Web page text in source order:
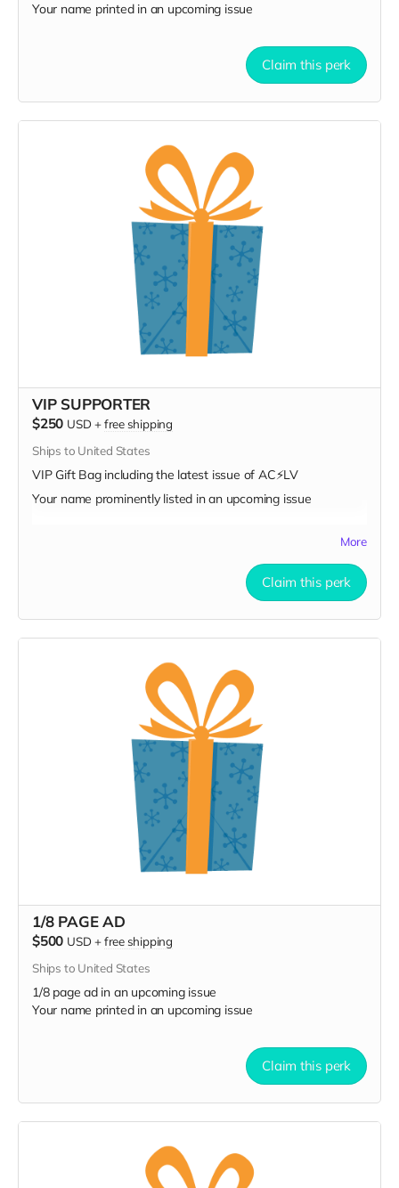
Your name printed in an upcoming issue
Claim this perk
VIP SUPPORTER
$250 USD +free shipping
Ships to United States
VIP Gift Bag including the latest issue of AC⚡️LV
Your name prominently listed in an upcoming issue
More
Claim this perk
1/8 PAGE AD
$500 USD +free shipping
Ships to United States
1/8 page ad in an upcoming issue
Your name printed in an upcoming issue
Claim this perk